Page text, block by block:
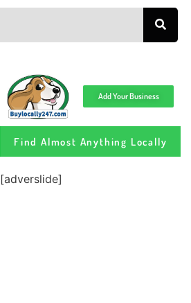
Add Your Business
Find Almost Anything Locally
[adverslide]